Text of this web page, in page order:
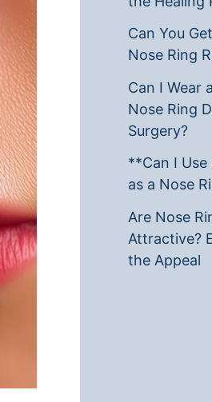
Can You
Nose Ring
Can I Wear
Nose Ring
Surgery?
**Can I Use
as a Nose
Are Nose
Attractive?
the Appeal